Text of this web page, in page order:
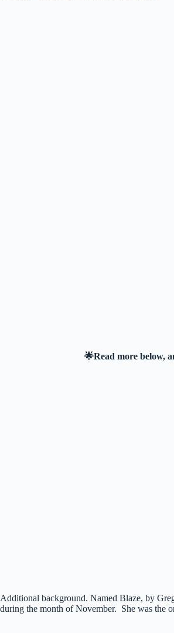
🌟Read more below,
Additional background. Named Blaze, by
during the month of November. She was the